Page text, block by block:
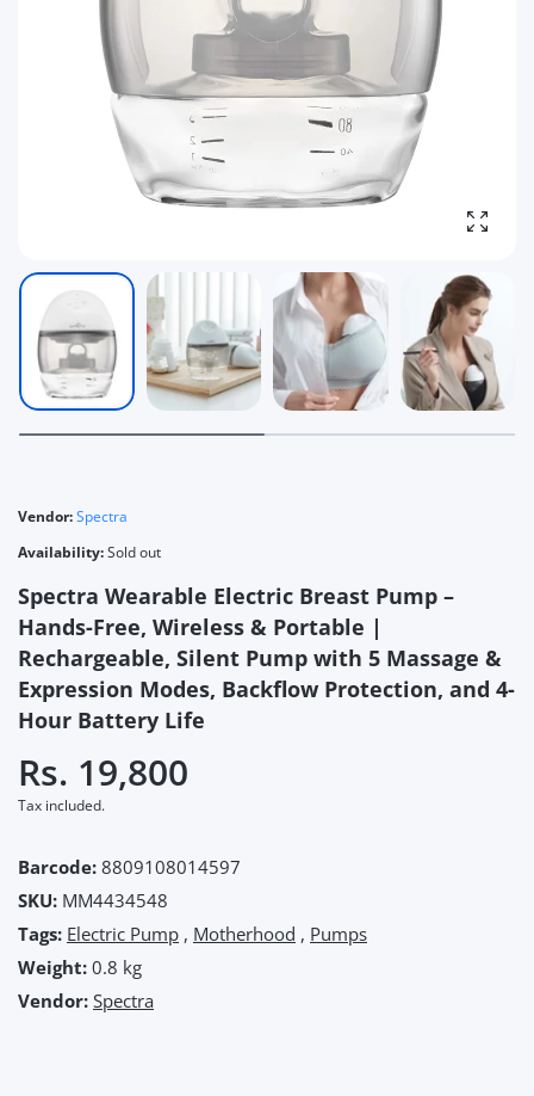
Vendor:Spectra
Availability:Sold out
Spectra Wearable Electric Breast Pump –
Hands-Free, Wireless & Portable |
Rechargeable, Silent Pump with 5 Massage &
Expression Modes, Backflow Protection, and 4-
Hour Battery Life
Rs. 19,800
Tax included.
Barcode: 8809108014597
SKU: MM4434548
Tags: Electric Pump , Motherhood , Pumps
Weight: 0.8 kg
Vendor: Spectra